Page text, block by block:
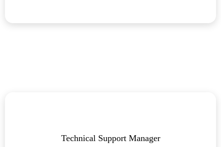
Technical Support Manager